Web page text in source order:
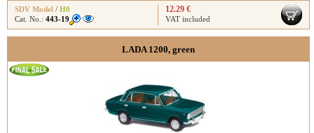
SDV Model / H0
Cat. No.: 443-19
12.29 €
VAT included
LADA 1200, green